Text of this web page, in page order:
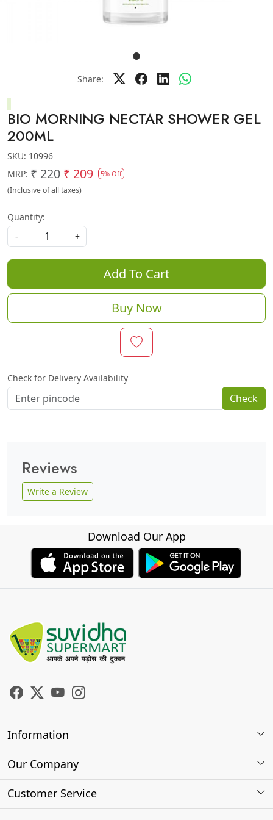
Share:
BIO MORNING NECTAR SHOWER GEL
200ML
SKU: 10996
MRP: ₹ 220 ₹ 209 5% Off
(Inclusive of all taxes)
Quantity:
-
+
Add To Cart
Buy Now
Check for Delivery Availability
Check
Reviews
Write a Review
Download Our App
Information
About Us
Our Company
Photo Gallery
Customer Service